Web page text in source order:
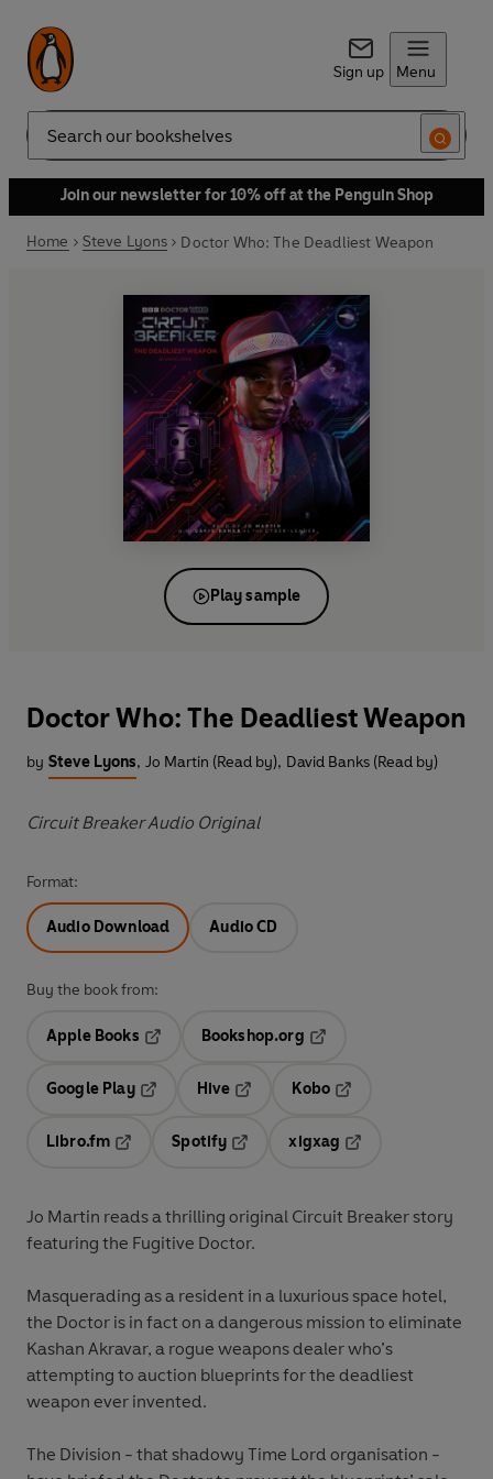
Sign up Menu
Search
Join our newsletter for 10% off at the Penguin Shop
Home Steve Lyons Doctor Who: The Deadliest Weapon
Play sample
Doctor Who: The Deadliest Weapon
by Steve Lyons, Jo Martin (Read by), David Banks (Read by)
Circuit Breaker Audio Original
Format:
Audio Download Audio CD
Buy the book from:
Apple Books
Opens in a new tab
Bookshop.org
Google Play
Hive
Kobo
Libro.fm
Opens in a new tab
Spotify
Opens in a new tab
xigxag
Jo Martin reads a thrilling original Circuit Breaker story
featuring the Fugitive Doctor.
Masquerading as a resident in a luxurious space hotel,
the Doctor is in fact on a dangerous mission to eliminate
Kashan Akravar, a rogue weapons dealer who’s
attempting to auction blueprints for the deadliest
weapon ever invented.
The Division - that shadowy Time Lord organisation -